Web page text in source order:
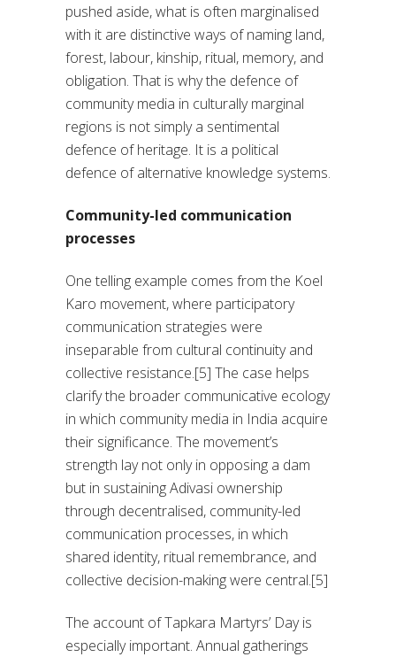
pushed aside, what is often marginalised
with it are distinctive ways of naming land,
forest, labour, kinship, ritual, memory, and
obligation. That is why the defence of
community media in culturally marginal
regions is not simply a sentimental
defence of heritage. It is a political
defence of alternative knowledge systems.
Community-led communication
processes
One telling example comes from the Koel
Karo movement, where participatory
communication strategies were
inseparable from cultural continuity and
collective resistance.[5] The case helps
clarify the broader communicative ecology
in which community media in India acquire
their significance. The movement’s
strength lay not only in opposing a dam
but in sustaining Adivasi ownership
through decentralised, community-led
communication processes, in which
shared identity, ritual remembrance, and
collective decision-making were central.[5]
The account of Tapkara Martyrs’ Day is
especially important. Annual gatherings